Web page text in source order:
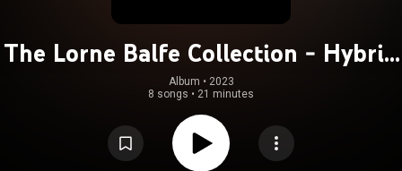
The Lorne Balfe Collection - Hybrid
World
Album • 2023
8 songs • 21 minutes